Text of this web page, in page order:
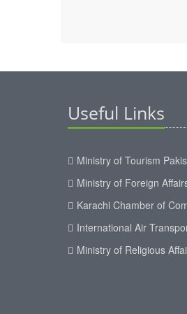
Useful Links
Ministry of Tourism
Ministry of Foreign
Karachi Chamber of
International Air
Ministry of Religious